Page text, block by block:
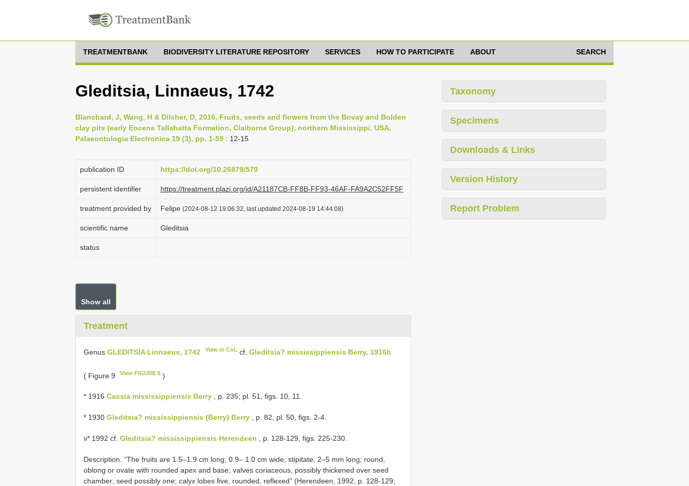
TREATMENTBANK BIODIVERSITY LITERATURE REPOSITORY SERVICES HOW TO PARTICIPATE ABOUT SEARCH
Gleditsia, Linnaeus, 1742
Blanchard, J, Wang, H & Dilcher, D, 2016, Fruits, seeds and flowers from the Bovay and Bolden
clay pits (early Eocene Tallahatta Formation, Claiborne Group), northern Mississippi, USA,
Palaeontologia Electronica 19 (3), pp. 1-59 : 12-15
publication ID https://doi.org/10.26879/579
persistent identifier https://treatment.plazi.org/id/A21187CB-FF8B-FF93-46AF-FA9A2C52FF5F
treatment provided by Felipe (2024-08-12 19:06:32, last updated 2024-08-19 14:44:08)
scientific name Gleditsia
status
Show all
Treatment
Genus GLEDITSIA Linnaeus, 1742 View in CoL cf.Gleditsia? mississippiensis Berry, 1916b
( Figure 9 View FIGURE 9 )
* 1916 Cassia mississippiensis Berry , p. 235; pl. 51, figs. 10, 11.
* 1930 Gleditsia? mississippiensis (Berry) Berry , p. 82, pl. 50, figs. 2-4.
v* 1992 cf. Gleditsia? mississippiensis Herendeen , p. 128-129, figs. 225-230.
Description. “The fruits are 1.5–1.9 cm long; 0.9– 1.0 cm wide; stipitate, 2–5 mm long; round,
oblong or ovate with rounded apex and base; valves coriaceous, possibly thickened over seed
chamber; seed possibly one; calyx lobes five, rounded, reflexed” (Herendeen, 1992, p. 128-129;
Taxonomy
Specimens
Downloads & Links
Version History
Report Problem